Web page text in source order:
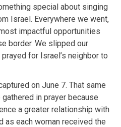
special about singing
Israel. Everywhere we went,
impactful opportunities
border. We slipped our
for Israel’s neighbor to
on June 7. That same
in prayer because
a greater relationship with
as each woman received the